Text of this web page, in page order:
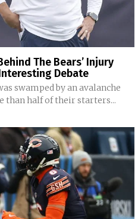
The Bears’ Injury
Debate
swamped by an avalanche
than half of their starters...